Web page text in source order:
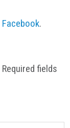
Facebook.
Required fields